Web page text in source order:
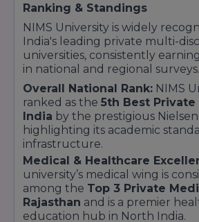
healthcare aur tech firms ke
ki wajah se students ko abroad
bhi kaam karne ke mauke milte
hain.Placement
Partners: Har saal 500 se zyada
campus visit karti hain.Centrally
Ek dedicated Corporate
jo 24/7 placement activities par
hai.Alumni Network: NIMS ka
network students ko referral
guidance mein madad karta hai.
Ranking & Standings
NIMS University is widely
India's leading private multi-
universities, consistently
in national and regional surveys.
Overall National Rank: NIMS
ranked as the 5th Best
India by the prestigious
highlighting its academic
infrastructure.
Medical & Healthcare
university’s medical wing is
among the Top 3 Private
Rajasthan and is a premier
education hub in North India.